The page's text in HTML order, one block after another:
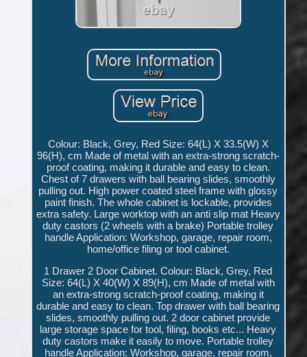
Colour: Black, Grey, Red Size: 64(L) X 33.5(W) X
96(H), cm Made of metal with an extra-strong scratch-
proof coating, making it durable and easy to clean.
Chest of 7 drawers with ball bearing slides, smoothly
pulling out. High power coated steel frame with glossy
paint finish. The whole cabinet is lockable, provides
extra safety. Large worktop with an anti slip mat Heavy
duty castors (2 wheels with a brake) Portable trolley
handle Application: Workshop, garage, repair room,
home/office filing or tool cabinet.
1 Drawer 2 Door Cabinet. Colour: Black, Grey, Red
Size: 64(L) X 40(W) X 89(H), cm Made of metal with
an extra-strong scratch-proof coating, making it
durable and easy to clean. Top drawer with ball bearing
slides, smoothly pulling out. 2 door cabinet provide
large storage space for tool, filing, books etc... Heavy
duty castors make it easily to move. Portable trolley
handle Application: Workshop, garage, repair room,